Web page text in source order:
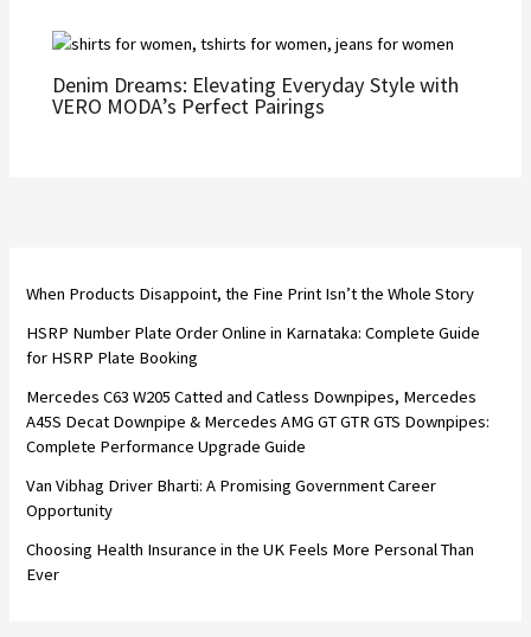
Denim Dreams: Elevating Everyday Style with
VERO MODA’s Perfect Pairings
When Products Disappoint, the Fine Print Isn’t the Whole Story
HSRP Number Plate Order Online in Karnataka: Complete Guide
for HSRP Plate Booking
Mercedes C63 W205 Catted and Catless Downpipes, Mercedes
A45S Decat Downpipe & Mercedes AMG GT GTR GTS Downpipes:
Complete Performance Upgrade Guide
Van Vibhag Driver Bharti: A Promising Government Career
Opportunity
Choosing Health Insurance in the UK Feels More Personal Than
Ever